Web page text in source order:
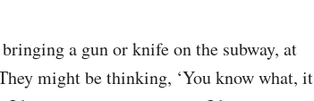
a gun or knife on the subway, at
might be thinking, ‘You know what, it